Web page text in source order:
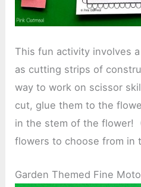
This fun activity involves
as cutting strips of
way to work on scissor
cut, glue them to the
in the stem of the flower!
flowers to choose from in
Garden Themed Fine